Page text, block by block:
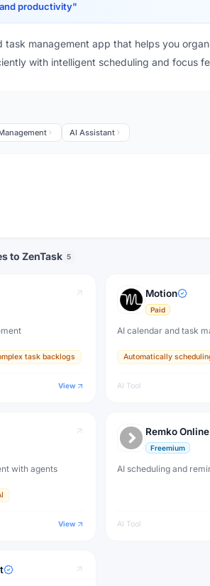
productivity"
task management app that helps you
with intelligent scheduling and focus
AI Assistant
to ZenTask 5
task backlogs
View
Motion
Paid
AI calendar and task
Automatically
AI Tool
with agents
View
Remko
Freemium
AI scheduling and
AI Tool